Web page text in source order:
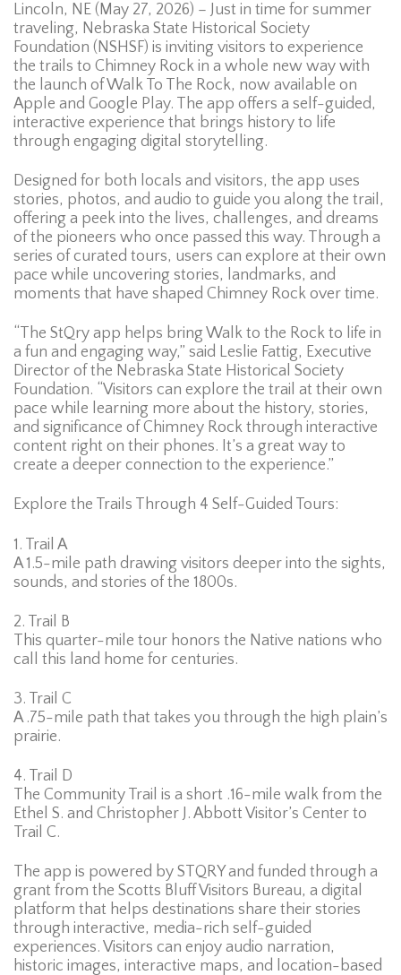
Lincoln, NE (May 27, 2026) – Just in time for summer
traveling, Nebraska State Historical Society
Foundation (NSHSF) is inviting visitors to experience
the trails to Chimney Rock in a whole new way with
the launch of Walk To The Rock, now available on
Apple and Google Play. The app offers a self-guided,
interactive experience that brings history to life
through engaging digital storytelling.
Designed for both locals and visitors, the app uses
stories, photos, and audio to guide you along the trail,
offering a peek into the lives, challenges, and dreams
of the pioneers who once passed this way. Through a
series of curated tours, users can explore at their own
pace while uncovering stories, landmarks, and
moments that have shaped Chimney Rock over time.
“The StQry app helps bring Walk to the Rock to life in
a fun and engaging way,” said Leslie Fattig, Executive
Director of the Nebraska State Historical Society
Foundation. “Visitors can explore the trail at their own
pace while learning more about the history, stories,
and significance of Chimney Rock through interactive
content right on their phones. It’s a great way to
create a deeper connection to the experience.”
Explore the Trails Through 4 Self-Guided Tours:
1. Trail A
A 1.5-mile path drawing visitors deeper into the sights,
sounds, and stories of the 1800s.
2. Trail B
This quarter-mile tour honors the Native nations who
call this land home for centuries.
3. Trail C
A .75-mile path that takes you through the high plain’s
prairie.
4. Trail D
The Community Trail is a short .16-mile walk from the
Ethel S. and Christopher J. Abbott Visitor’s Center to
Trail C.
The app is powered by STQRY and funded through a
grant from the Scotts Bluff Visitors Bureau, a digital
platform that helps destinations share their stories
through interactive, media-rich self-guided
experiences. Visitors can enjoy audio narration,
historic images, interactive maps, and location-based